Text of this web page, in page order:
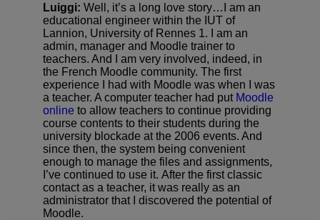
Luiggi: Well, it’s a long love story…I am an
educational engineer within the IUT of
Lannion, University of Rennes 1. I am an
admin, manager and Moodle trainer to
teachers. And I am very involved, indeed, in
the French Moodle community. The first
experience I had with Moodle was when I was
a teacher. A computer teacher had put Moodle
online to allow teachers to continue providing
course contents to their students during the
university blockade at the 2006 events. And
since then, the system being convenient
enough to manage the files and assignments,
I’ve continued to use it. After the first classic
contact as a teacher, it was really as an
administrator that I discovered the potential of
Moodle.